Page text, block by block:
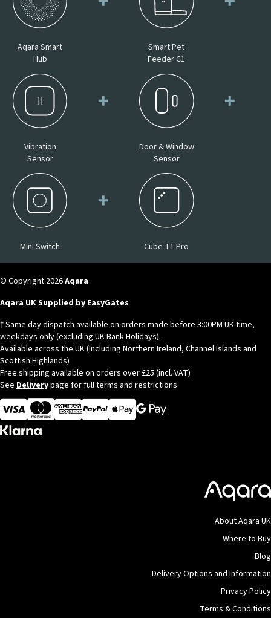
Aqara Smart
Hub
Smart Pet
Feeder C1
Vibration
Sensor
Door & Window
Sensor
Mini Switch Cube T1 Pro
© Copyright 2026Aqara
Aqara UK Supplied by EasyGates
† Same day dispatch available on orders made before 3:00PM UK time,
weekdays only (excluding UK Bank Holidays).
Available across the UK (Including Northern Ireland, Channel Islands and
Scottish Highlands)
Free shipping available on orders over £25 (incl. VAT)
See Deliverypage for full terms and restrictions.
Visa
MasterCardAmerican ExpressApple Pay
About Aqara UK
Where to Buy
Blog
Delivery Options and Information
Privacy Policy
Terms & Conditions